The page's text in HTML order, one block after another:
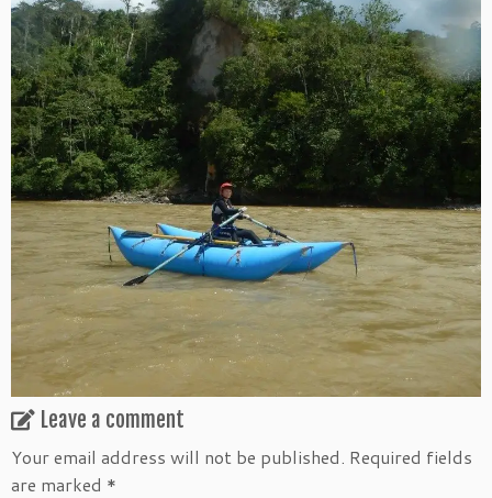
Leave a comment
Your email address will not be published. Required fields
are marked *